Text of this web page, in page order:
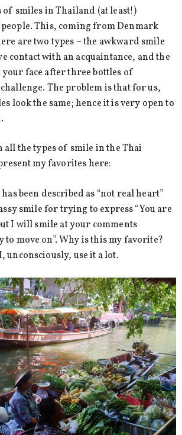
of smiles in Thailand (at least!)
This, coming from Denmark
are two types – the awkward smile
contact with an acquaintance, and the
your face after three bottles of
The problem is that for us,
look the same; hence it is very open to
all the types of smile in the Thai
my favorites here:
been described as “not real heart”
smile for trying to express “You are
I will smile at your comments
move on”. Why is this my favorite?
unconsciously, use it a lot.